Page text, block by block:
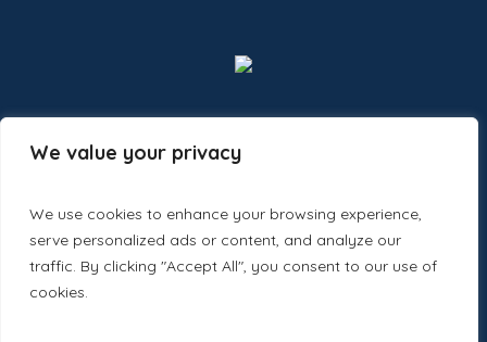
We value your privacy
We use cookies to enhance your browsing experience,
serve personalized ads or content, and analyze our
traffic. By clicking "Accept All", you consent to our use of
cookies.
Designed and Developed by